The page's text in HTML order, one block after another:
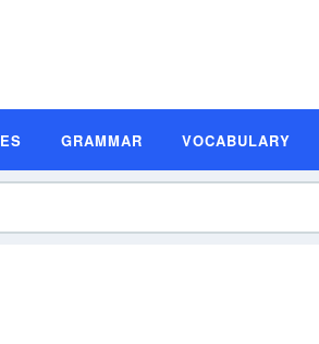
GRAMMAR VOCABULARY